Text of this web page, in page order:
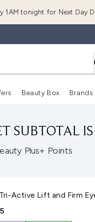
1AM tonight for Next Day
Enter submenu (Summer Shop)
Enter submenu (Offers)
Beauty Box Brands
SUBTOTAL
Plus+ Points
Active Lift and Firm